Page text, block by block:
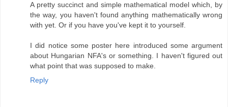
A pretty succinct and simple mathematical model which, by
the way, you haven't found anything mathematically wrong
with yet. Or if you have you've kept it to yourself.
I did notice some poster here introduced some argument
about Hungarian NFA's or something. I haven't figured out
what point that was supposed to make.
Reply